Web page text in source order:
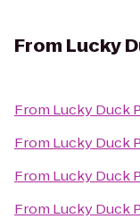
From Lucky
From Lucky Duck
From Lucky Duck
From Lucky Duck
From Lucky Duck